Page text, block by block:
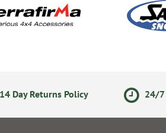
14 Day Returns Policy 24/7